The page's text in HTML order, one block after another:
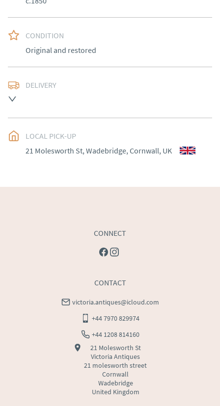
CONDITION
Original and restored
DELIVERY
UK: Please contact dealer to request delivery price
EU: Please contact dealer to request delivery price
WORLD: Please contact dealer to request delivery
LOCAL PICK-UP
21 Molesworth St, Wadebridge, Cornwall, UK
CONNECT
CONTACT
victoria.antiques@icloud.com
+44 7970 829974
+44 1208 814160
21 Molesworth St
Victoria Antiques
21 molesworth street
Cornwall
Wadebridge
United Kingdom